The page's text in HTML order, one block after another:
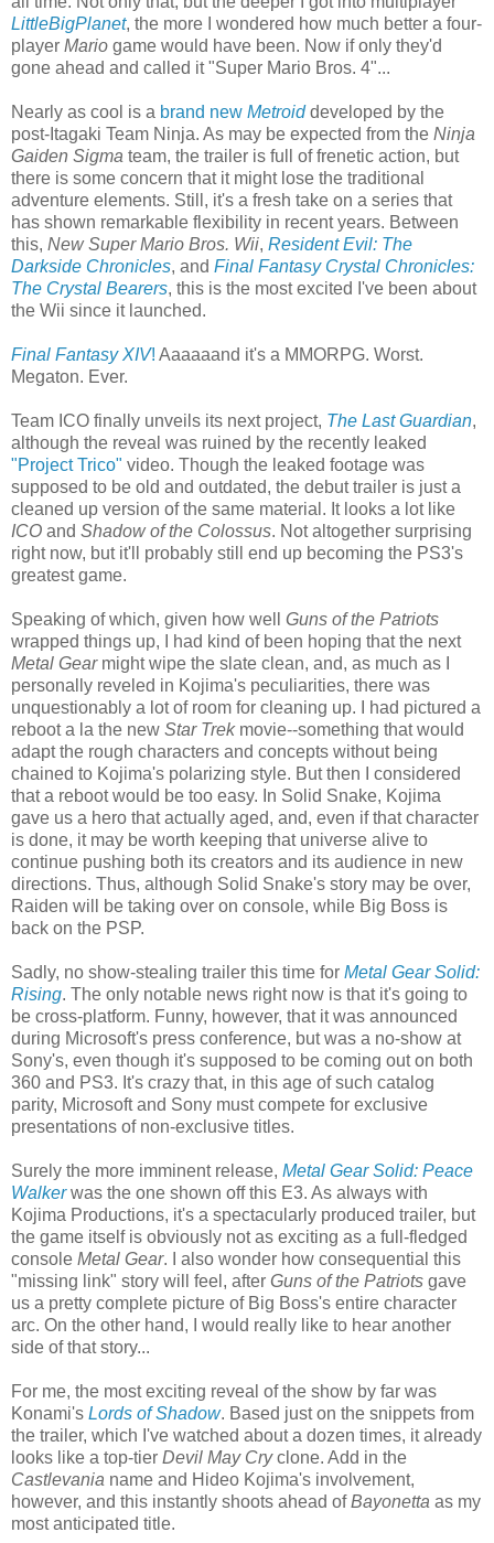
LittleBigPlanet, the more I wondered how much better a four-
player Mario game would have been. Now if only they'd
gone ahead and called it "Super Mario Bros. 4"...
Nearly as cool is a brand new Metroiddeveloped by the
post-Itagaki Team Ninja. As may be expected from the Ninja
Gaiden Sigma team, the trailer is full of frenetic action, but
there is some concern that it might lose the traditional
adventure elements. Still, it's a fresh take on a series that
has shown remarkable flexibility in recent years. Between
this, New Super Mario Bros. Wii, Resident Evil: The
Darkside Chronicles, and Final Fantasy Crystal Chronicles:
The Crystal Bearers, this is the most excited I've been about
the Wii since it launched.
Final Fantasy XIV! Aaaaaand it's a MMORPG. Worst.
Megaton. Ever.
Team ICO finally unveils its next project, The Last Guardian,
although the reveal was ruined by the recently leaked
"Project Trico" video. Though the leaked footage was
supposed to be old and outdated, the debut trailer is just a
cleaned up version of the same material. It looks a lot like
ICO and Shadow of the Colossus. Not altogether surprising
right now, but it'll probably still end up becoming the PS3's
greatest game.
Speaking of which, given how well Guns of the Patriots
wrapped things up, I had kind of been hoping that the next
Metal Gearmight wipe the slate clean, and, as much as I
personally reveled in Kojima's peculiarities, there was
unquestionably a lot of room for cleaning up. I had pictured a
reboot a la the new Star Trekmovie--something that would
adapt the rough characters and concepts without being
chained to Kojima's polarizing style. But then I considered
that a reboot would be too easy. In Solid Snake, Kojima
gave us a hero that actually aged, and, even if that character
is done, it may be worth keeping that universe alive to
continue pushing both its creators and its audience in new
directions. Thus, although Solid Snake's story may be over,
Raiden will be taking over on console, while Big Boss is
back on the PSP.
Sadly, no show-stealing trailer this time for Metal Gear Solid:
Rising. The only notable news right now is that it's going to
be cross-platform. Funny, however, that it was announced
during Microsoft's press conference, but was a no-show at
Sony's, even though it's supposed to be coming out on both
360 and PS3. It's crazy that, in this age of such catalog
parity, Microsoft and Sony must compete for exclusive
presentations of non-exclusive titles.
Surely the more imminent release, Metal Gear Solid: Peace
Walkerwas the one shown off this E3. As always with
Kojima Productions, it's a spectacularly produced trailer, but
the game itself is obviously not as exciting as a full-fledged
console Metal Gear. I also wonder how consequential this
"missing link" story will feel, after Guns of the Patriots gave
us a pretty complete picture of Big Boss's entire character
arc. On the other hand, I would really like to hear another
side of that story...
For me, the most exciting reveal of the show by far was
Konami's Lords of Shadow. Based just on the snippets from
the trailer, which I've watched about a dozen times, it already
looks like a top-tier Devil May Cryclone. Add in the
Castlevania name and Hideo Kojima's involvement,
however, and this instantly shoots ahead ofBayonetta as my
most anticipated title.